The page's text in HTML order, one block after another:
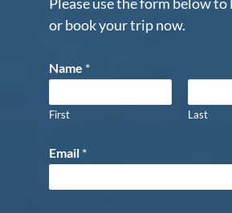
or book your trip now.
Name *
First Last
Email *